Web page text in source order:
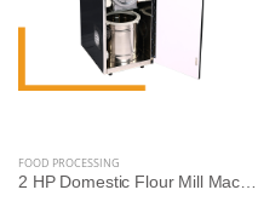
FOOD PROCESSING
2 HP Domestic Flour Mill Machine | Reef Exim - High Efficiency Atta Chakki